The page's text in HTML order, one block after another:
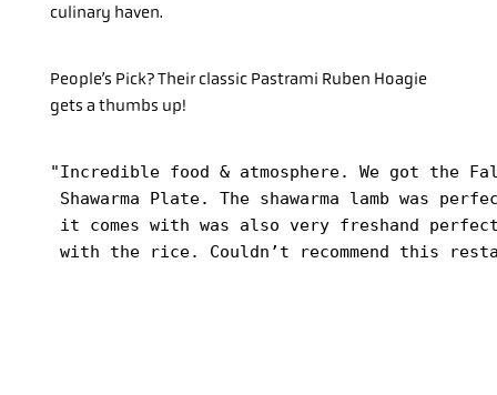
culinary haven.
People’s Pick? Their classic Pastrami Ruben Hoagie
gets a thumbs up!
"Incredible food & atmosphere. We got the
Shawarma Plate. The shawarma lamb was
it comes with was also very freshand
with the rice. Couldn’t recommend this